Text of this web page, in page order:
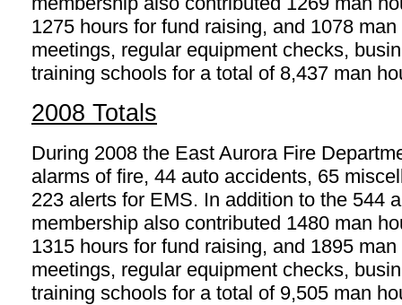
1275 hours for fund raising, and 1078
meetings, regular equipment checks,
training schools for a total of 8,437 man
2008 Totals
During 2008 the East Aurora Fire
alarms of fire, 44 auto accidents, 65
223 alerts for EMS. In addition to the 544
membership also contributed 1480 man
1315 hours for fund raising, and 1895
meetings, regular equipment checks,
training schools for a total of 9,505 man